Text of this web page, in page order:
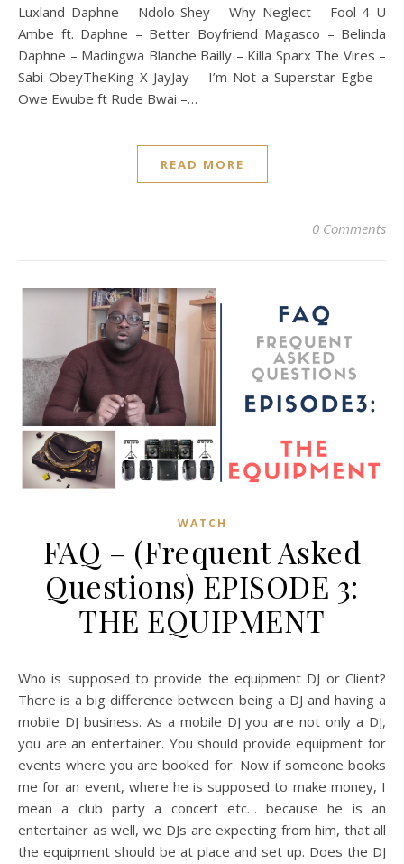
Luxland Daphne – Ndolo Shey – Why Neglect – Fool 4 U
Ambe ft. Daphne – Better Boyfriend Magasco – Belinda
Daphne – Madingwa Blanche Bailly – Killa Sparx The Vires –
Sabi ObeyTheKing X JayJay – I’m Not a Superstar Egbe –
Owe Ewube ft Rude Bwai –…
READ MORE
0 Comments
WATCH
FAQ – (Frequent Asked
Questions) EPISODE 3:
THE EQUIPMENT
Who is supposed to provide the equipment DJ or Client?
There is a big difference between being a DJ and having a
mobile DJ business. As a mobile DJ you are not only a DJ,
you are an entertainer. You should provide equipment for
events where you are booked for. Now if someone books
me for an event, where he is supposed to make money, I
mean a club party a concert etc… because he is an
entertainer as well, we DJs are expecting from him, that all
the equipment should be at place and set up. Does the DJ